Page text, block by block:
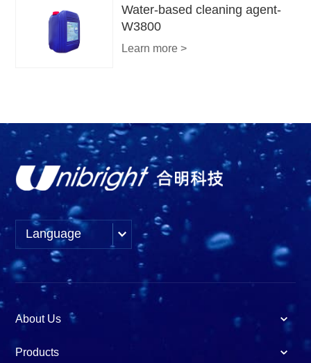
Water-based cleaning agent-
W3800
Learn more >
Language
About Us
Products